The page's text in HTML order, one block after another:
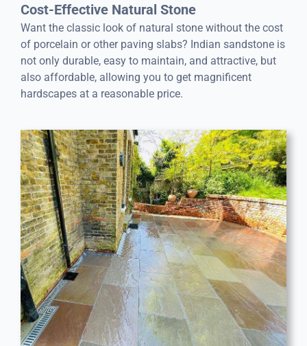
Cost-Effective Natural Stone
Want the classic look of natural stone without the cost
of porcelain or other paving slabs? Indian sandstone is
not only durable, easy to maintain, and attractive, but
also affordable, allowing you to get magnificent
hardscapes at a reasonable price.